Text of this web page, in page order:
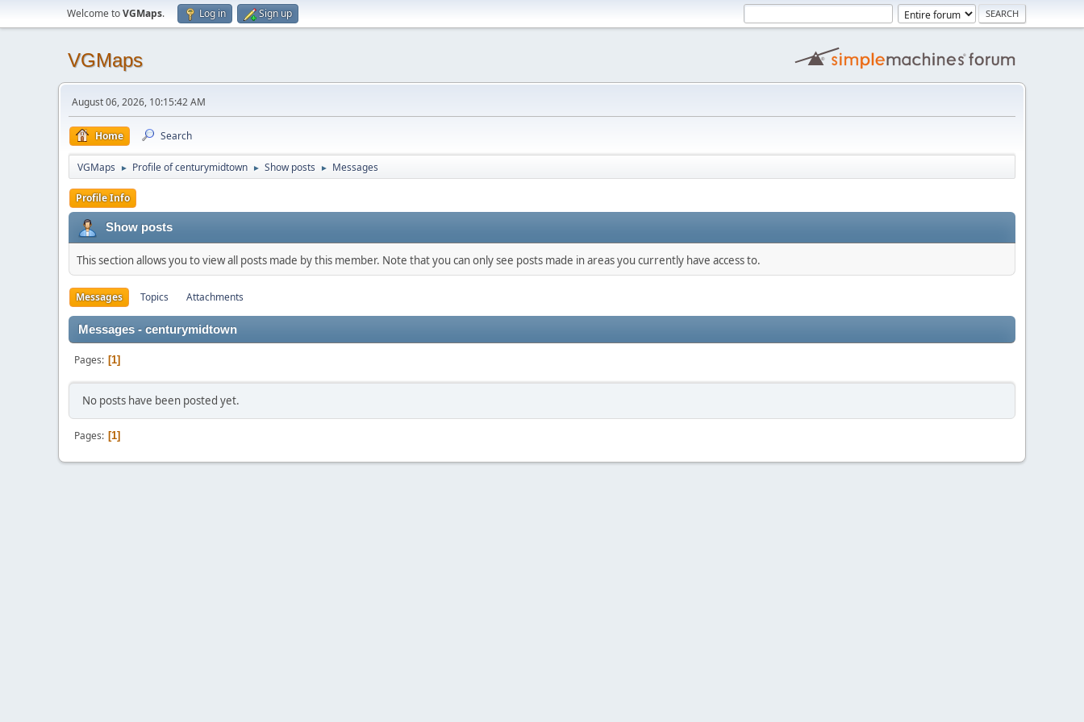
Welcome toVGMaps. Log in Sign up
VGMaps
August 06, 2026, 10:15:42 AM
Home Search
VGMaps ► Profile of centurymidtown ► Show posts ► Messages
Profile Info
Show posts
This section allows you to view all posts made by this member. Note that you can only see posts made in areas you currently have access to.
Messages Topics Attachments
Messages - centurymidtown
Pages 1
No posts have been posted yet.
Pages 1